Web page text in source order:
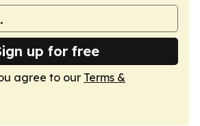
up for free
agree to our Terms &